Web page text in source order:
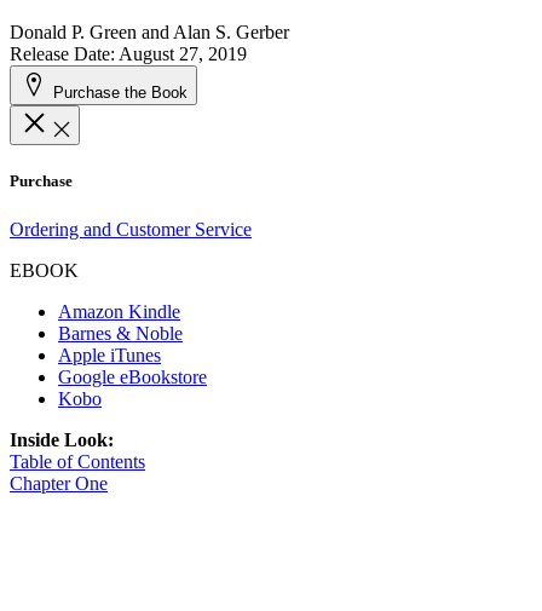
Donald P. Green and Alan S. Gerber
Release Date: August 27, 2019
Purchase the Book
Purchase
Ordering and Customer Service
EBOOK
Amazon Kindle
Barnes & Noble
Apple iTunes
Google eBookstore
Kobo
Inside Look:
Table of Contents
Chapter One